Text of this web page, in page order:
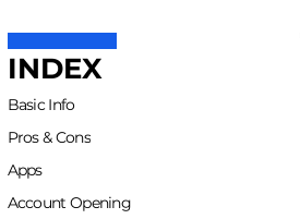
INDEX
Basic Info
Pros & Cons
Apps
Account Opening